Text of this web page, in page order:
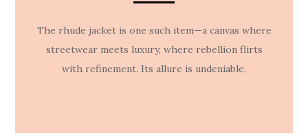
The rhude jacket is one such item—a canvas where
streetwear meets luxury, where rebellion flirts
with refinement. Its allure is undeniable,